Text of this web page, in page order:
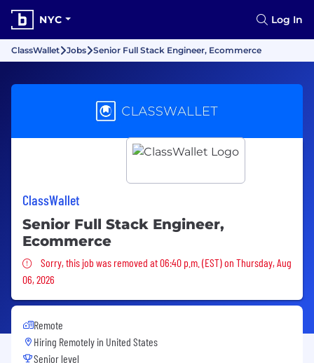
NYC Log In
ClassWallet Jobs Senior Full Stack Engineer, Ecommerce
ClassWallet
Senior Full Stack Engineer,
Ecommerce
Sorry, this job was removed
Sorry, this job was removed at 06:40 p.m. (EST) on Thursday, Aug
06, 2026
Remote
Hiring Remotely in United States
Senior level